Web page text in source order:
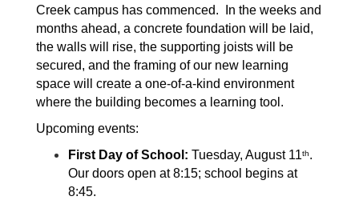
Creek campus has commenced.  In the weeks and
months ahead, a concrete foundation will be laid,
the walls will rise, the supporting joists will be
secured, and the framing of our new learning
space will create a one-of-a-kind environment
where the building becomes a learning tool.
Upcoming events:
First Day of School: Tuesday, August 11th.
Our doors open at 8:15; school begins at
8:45.